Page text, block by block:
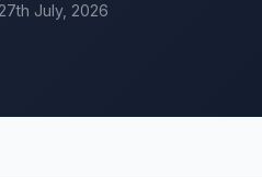
July, 2026